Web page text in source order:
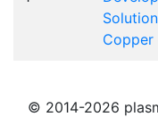
Copper
© 2014-2026